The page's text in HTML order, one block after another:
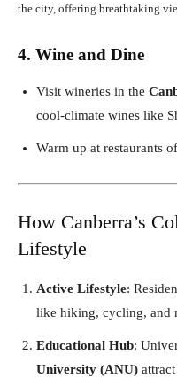
the city, offering breathtaking
4. Wine and Dine
Visit wineries in the
cool-climate wines like
Warm up at restaurants
How Canberra’s
Lifestyle
Active Lifestyle:
like hiking, cycling, and
Educational Hub:
University (ANU)